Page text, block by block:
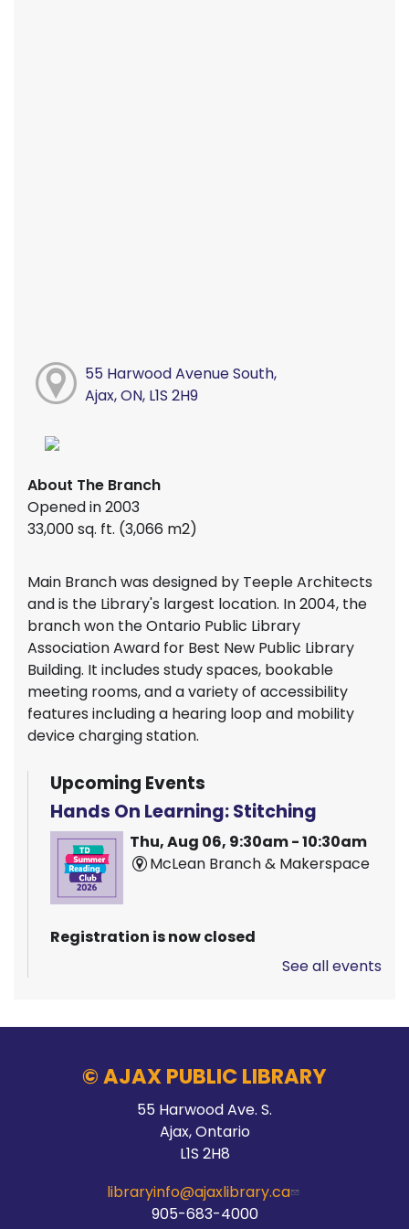
55 Harwood Avenue South,
Ajax, ON, L1S 2H9
About The Branch
Opened in 2003
33,000 sq. ft. (3,066 m2)
Main Branch was designed by Teeple Architects
and is the Library's largest location. In 2004, the
branch won the Ontario Public Library
Association Award for Best New Public Library
Building. It includes study spaces, bookable
meeting rooms, and a variety of accessibility
features including a hearing loop and mobility
device charging station.
Upcoming Events
Hands On Learning: Stitching
Thu, Aug 06, 9:30am - 10:30am
McLean Branch & Makerspace
Registration is now closed
Stay Connected
Thu, Aug 06, 10:00am - 2:00pm
Main Branch -Meeting Room C
See all events
© AJAX PUBLIC LIBRARY
55 Harwood Ave. S.
Ajax, Ontario
L1S 2H8
libraryinfo@ajaxlibrary.ca
905-683-4000